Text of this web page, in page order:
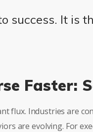
success. It is
Faster:
flux. Industries are
are evolving. For